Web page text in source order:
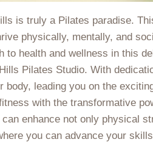
is truly a Pilates paradise.
physically, mentally, and
to health and wellness in this
Pilates Studio. With
leading you on the
with the transformative
enhance not only physical
you can advance your